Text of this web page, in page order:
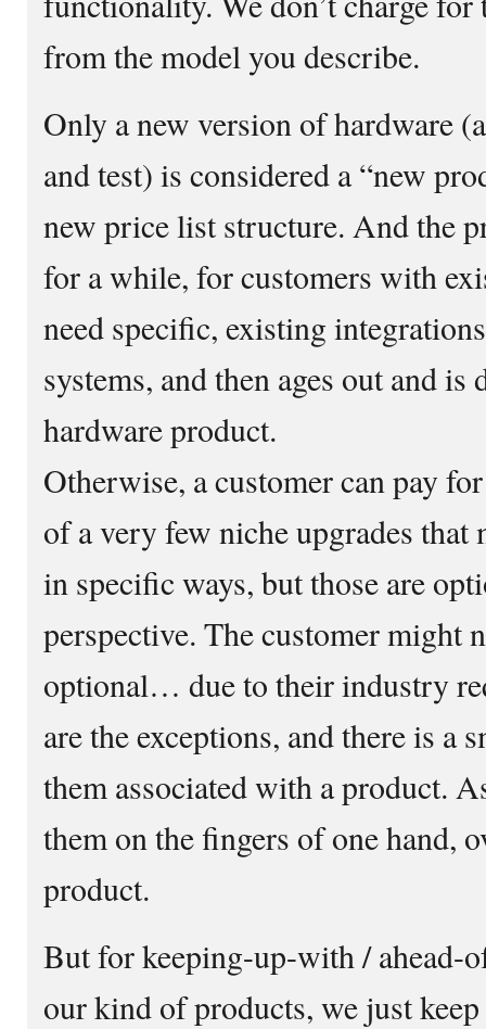
from the model you describe.
Only a new version of hardware
and test) is considered a “new
new price list structure. And the
for a while, for customers with
need specific, existing
systems, and then ages out and
hardware product.
Otherwise, a customer can pay
of a very few niche upgrades
in specific ways, but those are
perspective. The customer might
optional… due to their industry
are the exceptions, and there is a
them associated with a product.
them on the fingers of one hand,
product.
But for keeping-up-with / ahead-
our kind of products, we just